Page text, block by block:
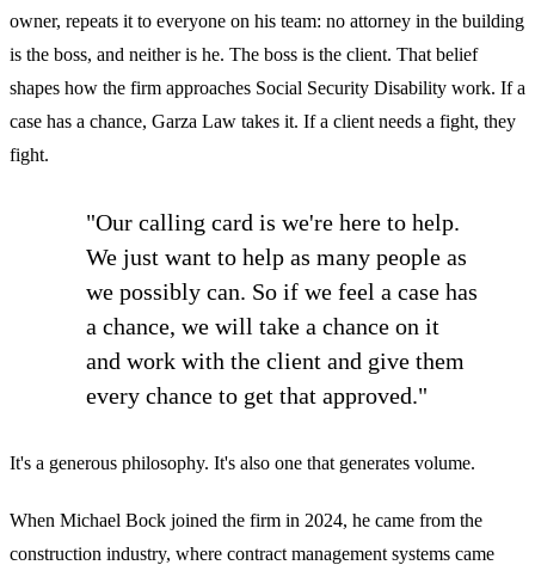
owner, repeats it to everyone on his team: no attorney in the building
is the boss, and neither is he. The boss is the client. That belief
shapes how the firm approaches Social Security Disability work. If a
case has a chance, Garza Law takes it. If a client needs a fight, they
fight.
"Our calling card is we're here to help.
We just want to help as many people as
we possibly can. So if we feel a case has
a chance, we will take a chance on it
and work with the client and give them
every chance to get that approved."
It's a generous philosophy. It's also one that generates volume.
When Michael Bock joined the firm in 2024, he came from the
construction industry, where contract management systems came